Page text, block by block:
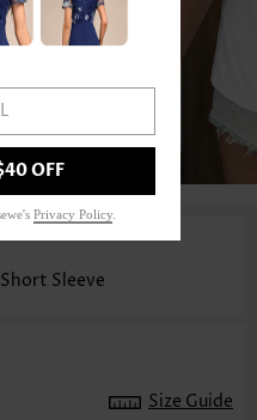
Sleeve
Size Guide
OFF
Privacy Policy